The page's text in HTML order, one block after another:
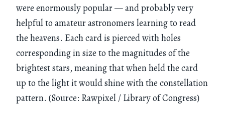
were enormously popular — and probably very
helpful to amateur astronomers learning to read
the heavens. Each card is pierced with holes
corresponding in size to the magnitudes of the
brightest stars, meaning that when held the card
up to the light it would shine with the constellation
pattern. (Source: Rawpixel / Library of Congress)